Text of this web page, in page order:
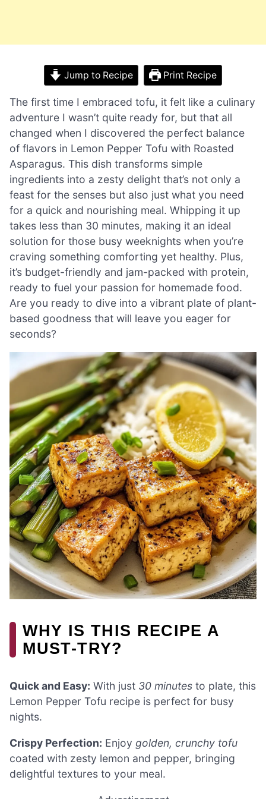
Jump to Recipe Print Recipe
The first time I embraced tofu, it felt like a culinary
adventure I wasn’t quite ready for, but that all
changed when I discovered the perfect balance
of flavors in Lemon Pepper Tofu with Roasted
Asparagus. This dish transforms simple
ingredients into a zesty delight that’s not only a
feast for the senses but also just what you need
for a quick and nourishing meal. Whipping it up
takes less than 30 minutes, making it an ideal
solution for those busy weeknights when you’re
craving something comforting yet healthy. Plus,
it’s budget-friendly and jam-packed with protein,
ready to fuel your passion for homemade food.
Are you ready to dive into a vibrant plate of plant-
based goodness that will leave you eager for
seconds?
WHY IS THIS RECIPE A
MUST-TRY?
Quick and Easy: With just 30 minutes to plate, this
Lemon Pepper Tofu recipe is perfect for busy
nights.
Crispy Perfection: Enjoy golden, crunchy tofu
coated with zesty lemon and pepper, bringing
delightful textures to your meal.